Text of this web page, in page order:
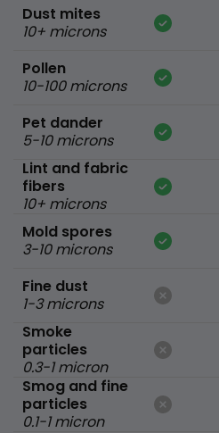
Dust mites
10+ microns
Pollen
10-100 microns
Pet dander
5-10 microns
Lint and fabric
fibers
10+ microns
Mold spores
3-10 microns
Fine dust
1-3 microns
Smoke
particles
0.3-1 micron
Smog and fine
particles
0.1-1 micron